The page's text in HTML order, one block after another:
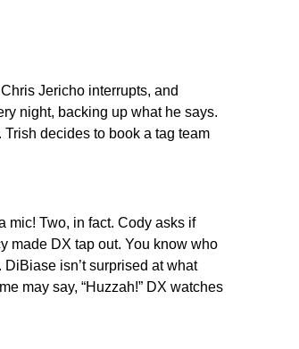
Jericho interrupts, and
night, backing up what he says.
decides to book a tag team
mic! Two, in fact. Cody asks if
made DX tap out. You know who
isn’t surprised at what
may say, “Huzzah!” DX watches